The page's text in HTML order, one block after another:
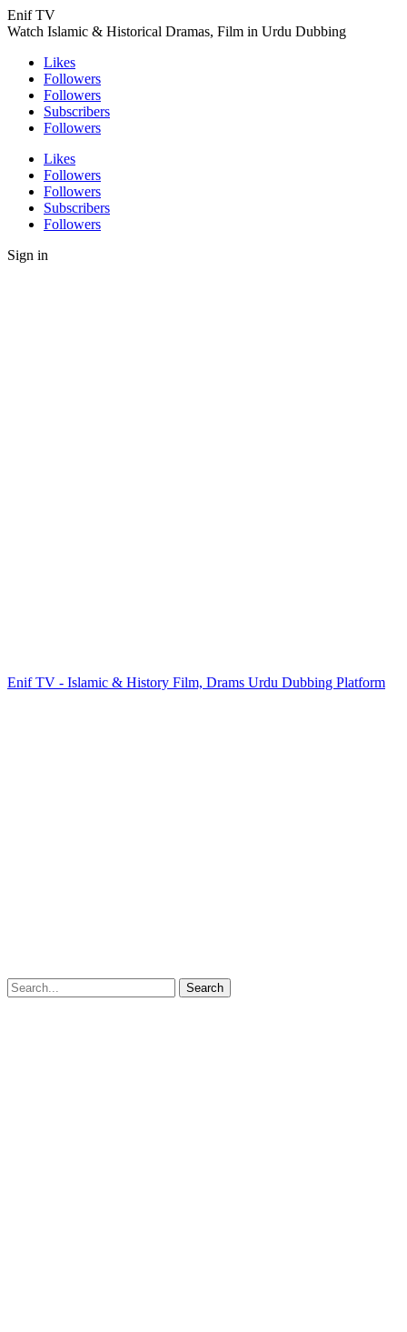
Enif TV
Watch Islamic & Historical Dramas, Film in Urdu Dubbing
Likes
Followers
Followers
Subscribers
Followers
Likes
Followers
Followers
Subscribers
Followers
Sign in
Enif TV - Islamic & History Film, Drams Urdu Dubbing Platform